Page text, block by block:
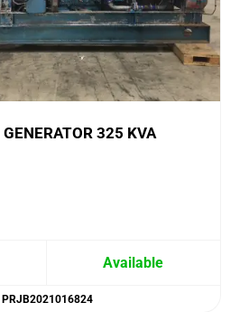
325 KVA
Available
PRJB2021016824